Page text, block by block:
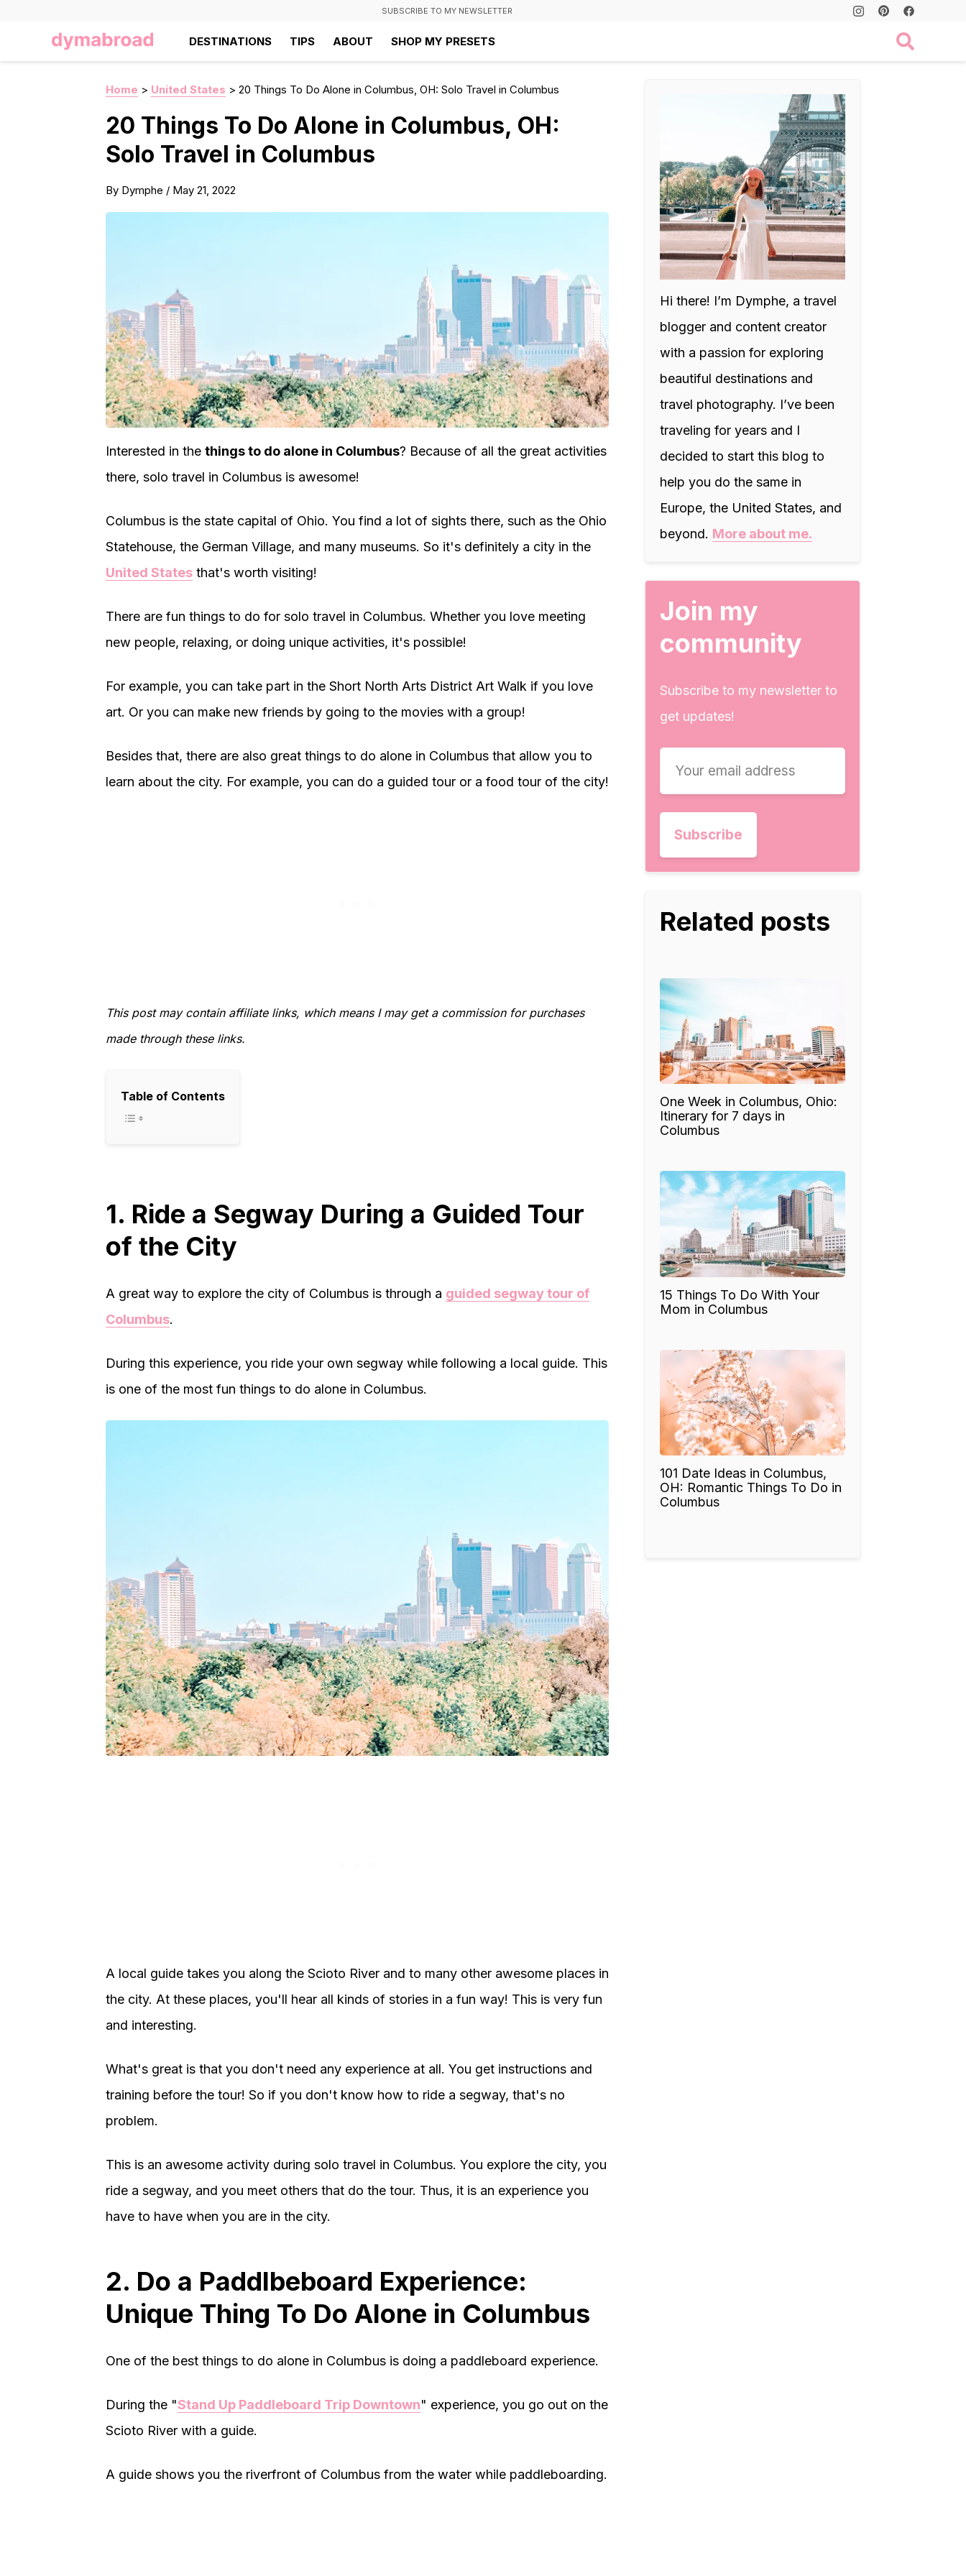
SUBSCRIBE TO MY NEWSLETTER
DESTINATIONS TIPS ABOUT SHOP MY PRESETS
Home > United States > 20 Things To Do Alone in Columbus, OH: Solo Travel in Columbus
20 Things To Do Alone in Columbus, OH:
Solo Travel in Columbus
By Dymphe / May 21, 2022
Interested in the things to do alone in Columbus? Because of all the great activities
there, solo travel in Columbus is awesome!
Columbus is the state capital of Ohio. You find a lot of sights there, such as the Ohio
Statehouse, the German Village, and many museums. So it's definitely a city in the
United States that's worth visiting!
There are fun things to do for solo travel in Columbus. Whether you love meeting
new people, relaxing, or doing unique activities, it's possible!
For example, you can take part in the Short North Arts District Art Walk if you love
art. Or you can make new friends by going to the movies with a group!
Besides that, there are also great things to do alone in Columbus that allow you to
learn about the city. For example, you can do a guided tour or a food tour of the city!
This post may contain affiliate links, which means I may get a commission for purchases
made through these links.
Table of Contents
1. Ride a Segway During a Guided Tour
of the City
A great way to explore the city of Columbus is through a guided segway tour of
Columbus.
During this experience, you ride your own segway while following a local guide. This
is one of the most fun things to do alone in Columbus.
A local guide takes you along the Scioto River and to many other awesome places in
the city. At these places, you'll hear all kinds of stories in a fun way! This is very fun
and interesting.
What's great is that you don't need any experience at all. You get instructions and
training before the tour! So if you don't know how to ride a segway, that's no
problem.
This is an awesome activity during solo travel in Columbus. You explore the city, you
ride a segway, and you meet others that do the tour. Thus, it is an experience you
have to have when you are in the city.
2. Do a Paddlbeboard Experience:
Unique Thing To Do Alone in Columbus
One of the best things to do alone in Columbus is doing a paddleboard experience.
During the "Stand Up Paddleboard Trip Downtown" experience, you go out on the
Scioto River with a guide.
A guide shows you the riverfront of Columbus from the water while paddleboarding.
Hi there! I’m Dymphe, a travel
blogger and content creator
with a passion for exploring
beautiful destinations and
travel photography. I’ve been
traveling for years and I
decided to start this blog to
help you do the same in
Europe, the United States, and
beyond. More about me.
Join my
community
Subscribe to my newsletter to
get updates!
Related posts
One Week in Columbus, Ohio:
Itinerary for 7 days in
Columbus
15 Things To Do With Your
Mom in Columbus
101 Date Ideas in Columbus,
OH: Romantic Things To Do in
Columbus